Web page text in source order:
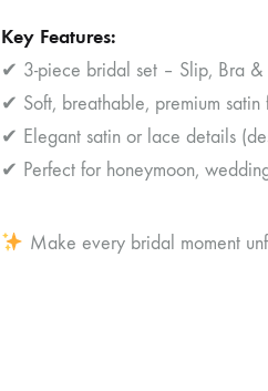
Key Features:
✔ 3-piece bridal set – Slip, Bra &
✔ Soft, breathable, premium satin
✔ Elegant satin or lace details
✔ Perfect for honeymoon,
Make every bridal moment